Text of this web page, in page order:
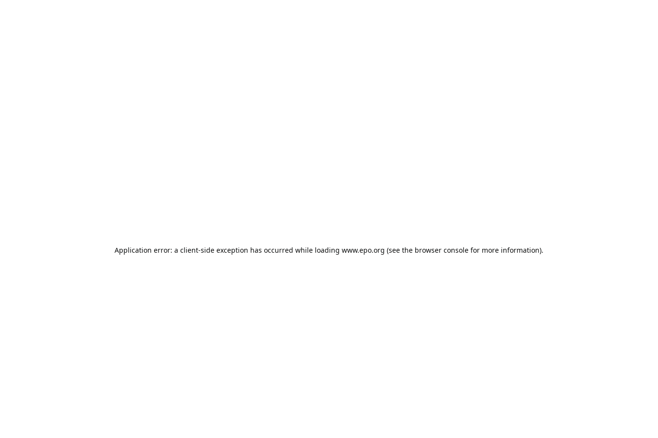
Application error: a client-side exception has occurred while loading www.epo.org (see the browser console for more information).